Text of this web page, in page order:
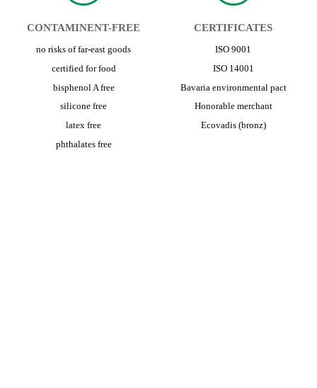
CONTAMINENT-FREE
no risks of far-east goods
certified for food
bisphenol A free
silicone free
latex free
phthalates free
CERTIFICATES
ISO 9001
ISO 14001
Bavaria environmental pact
Honorable merchant
Ecovadis (bronz)